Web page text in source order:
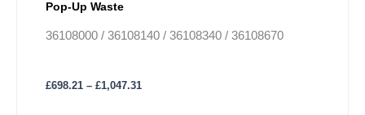
Pop-Up Waste
36108000 / 36108140 / 36108340 / 36108670
£698.21 – £1,047.31